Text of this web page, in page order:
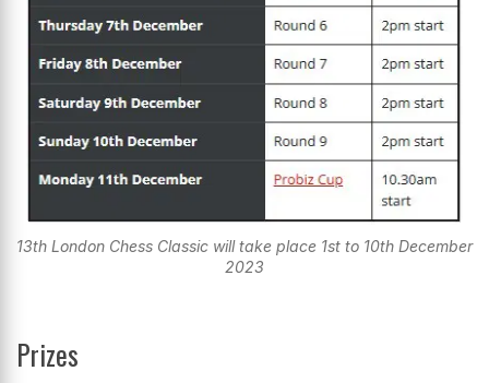
13th London Chess Classic will take place 1st to 10th December
2023
Prizes